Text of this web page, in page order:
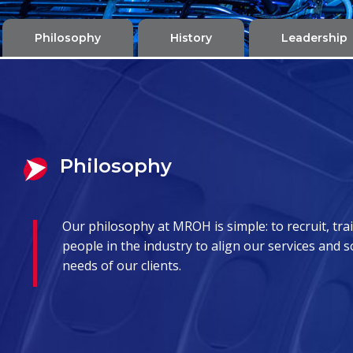
Philosophy History Leadership
Philosophy
Our philosophy at MROH is simple: to recruit,
people in the industry to align our services and
needs of our clients.